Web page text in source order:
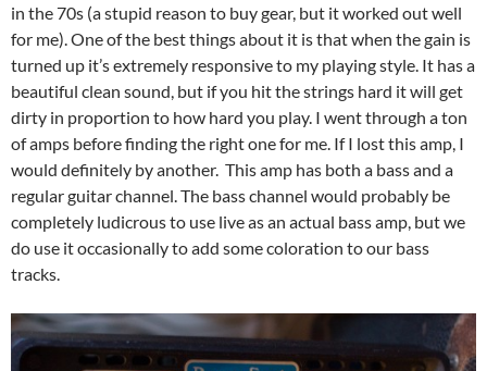
in the 70s (a stupid reason to buy gear, but it worked out well
for me). One of the best things about it is that when the gain is
turned up it’s extremely responsive to my playing style. It has a
beautiful clean sound, but if you hit the strings hard it will get
dirty in proportion to how hard you play. I went through a ton
of amps before finding the right one for me. If I lost this amp, I
would definitely by another. This amp has both a bass and a
regular guitar channel. The bass channel would probably be
completely ludicrous to use live as an actual bass amp, but we
do use it occasionally to add some coloration to our bass
tracks.